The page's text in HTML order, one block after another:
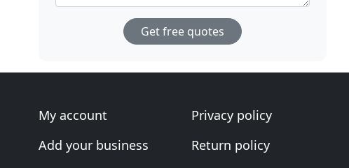
Get free quotes
My account
Add your business
Privacy policy
Return policy